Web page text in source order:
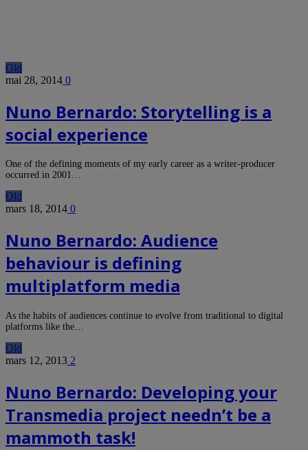
Old
mai 28, 2014 0
Nuno Bernardo: Storytelling is a
social experience
One of the defining moments of my early career as a writer-producer
occurred in 2001…
Old
mars 18, 2014 0
Nuno Bernardo: Audience
behaviour is defining
multiplatform media
As the habits of audiences continue to evolve from traditional to digital
platforms like the…
Old
mars 12, 2013 2
Nuno Bernardo: Developing your
Transmedia project needn’t be a
mammoth task!